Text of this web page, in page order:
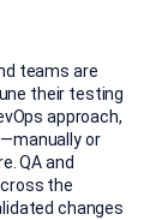
teams are
their testing
approach,
or
QA and
the
changes